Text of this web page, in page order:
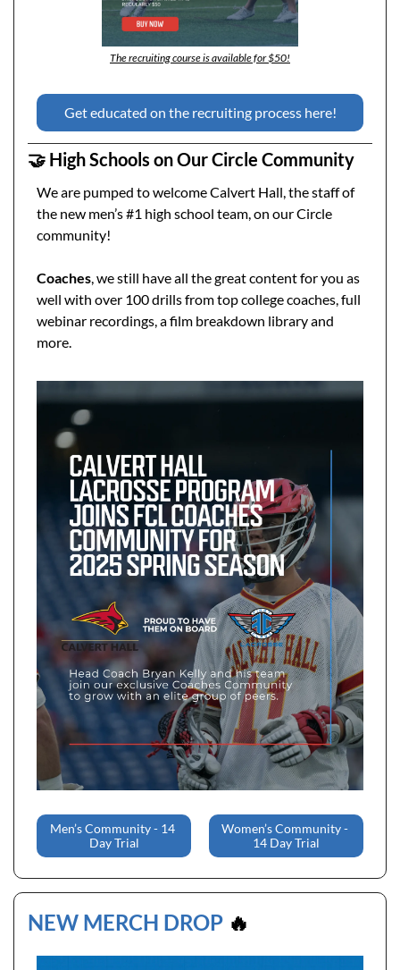
The recruiting course is available for $50!
Get educated on the recruiting process here!
🤝 High Schools on Our Circle Community
We are pumped to welcome Calvert Hall, the staff of
the new men’s #1 high school team, on our Circle
community!
Coaches, we still have all the great content for you as
well with over 100 drills from top college coaches, full
webinar recordings, a film breakdown library and
more.
Men’s Community - 14
Day Trial
Women’s Community -
14 Day Trial
NEW MERCH DROP 🔥